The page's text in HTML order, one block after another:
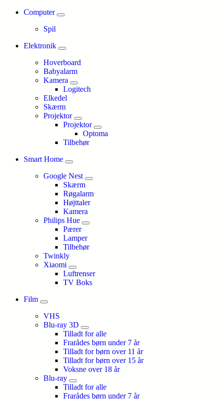
Computer
Spil
Elektronik
Hoverboard
Babyalarm
Kamera
Logitech
Elkedel
Skærm
Projektor
Projektor
Optoma
Tilbehør
Smart Home
Google Nest
Skærm
Røgalarm
Højttaler
Kamera
Philips Hue
Pærer
Lamper
Tilbehør
Twinkly
Xiaomi
Luftrenser
TV Boks
Film
VHS
Blu-ray 3D
Tilladt for alle
Frarådes børn under 7 år
Tilladt for børn over 11 år
Tilladt for børn over 15 år
Voksne over 18 år
Blu-ray
Tilladt for alle
Frarådes børn under 7 år